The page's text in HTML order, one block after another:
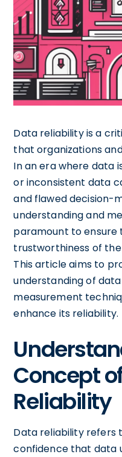
Data reliability is a
that organizations
In an era where data
or inconsistent data
and flawed decision-
understanding and
paramount to ensure
trustworthiness of the
This article aims to
understanding of
measurement
enhance its reliability.
Concept
Reliability
Data reliability refers
confidence that data